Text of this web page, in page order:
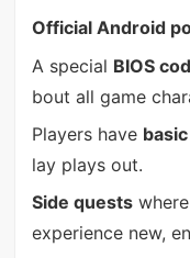
Official Android
A special BIOS
bout all game
Players have
lay plays out.
Side questswhere
experience new,